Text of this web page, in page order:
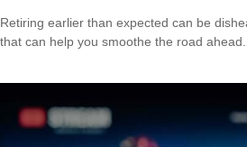
Retiring earlier than expected can be
that can help you smoothe the road ahead.